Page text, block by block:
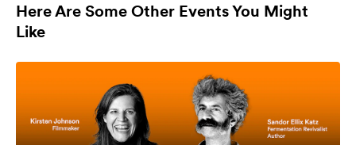
Here Are Some Other Events You Might
Like